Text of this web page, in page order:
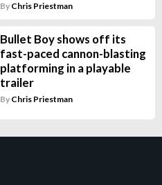
By Chris Priestman
Bullet Boy shows off its
fast-paced cannon-blasting
platforming in a playable
trailer
By Chris Priestman